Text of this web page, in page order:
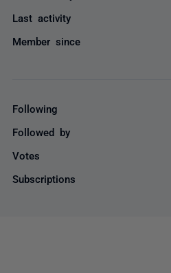
Last activity
Member since
Following
Followed by
Votes
Subscriptions